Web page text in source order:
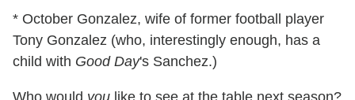
* October Gonzalez, wife of former football player
Tony Gonzalez (who, interestingly enough, has a
child with Good Day's Sanchez.)
Who would you like to see at the table next season?